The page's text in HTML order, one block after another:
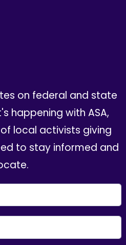
on federal and state
happening with ASA,
local activists giving
to stay informed and